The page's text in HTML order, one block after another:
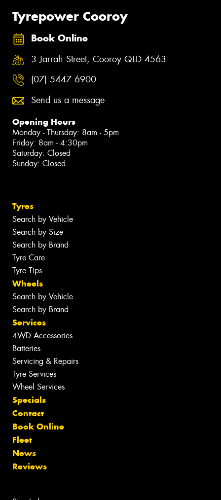
Tyrepower Cooroy
Book Online
3 Jarrah Street, Cooroy QLD 4563
(07) 5447 6900
Send us a message
Opening Hours
Monday - Thursday: 8am - 5pm
Friday: 8am - 4:30pm
Saturday: Closed
Sunday: Closed
Tyres
Search by Vehicle
Search by Size
Search by Brand
Tyre Care
Tyre Tips
Wheels
Search by Vehicle
Search by Brand
Services
4WD Accessories
Batteries
Servicing & Repairs
Tyre Services
Wheel Services
Specials
Contact
Book Online
Fleet
News
Reviews